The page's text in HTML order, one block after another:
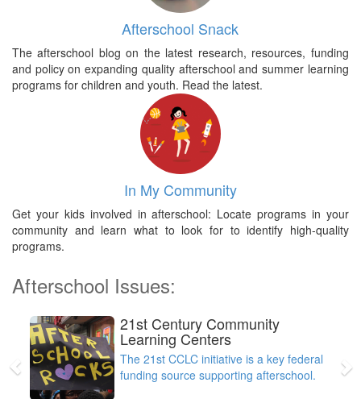
Afterschool Snack
The afterschool blog on the latest research, resources, funding
and policy on expanding quality afterschool and summer learning
programs for children and youth. Read the latest.
In My Community
Get your kids involved in afterschool: Locate programs in your
community and learn what to look for to identify high-quality
programs.
Afterschool Issues:
21st Century Community
Learning Centers
The 21st CCLC initiative is a key federal
funding source supporting afterschool.
Previous